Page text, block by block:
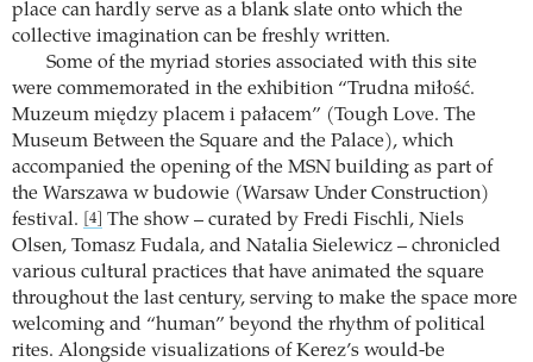
place can hardly serve as a blank slate onto which the
collective imagination can be freshly written.
Some of the myriad stories associated with this site
were commemorated in the exhibition “Trudna miłość.
Muzeum między placem i pałacem” (Tough Love. The
Museum Between the Square and the Palace), which
accompanied the opening of the MSN building as part of
the Warszawa w budowie (Warsaw Under Construction)
festival.
[4]
The show – curated by Fredi Fischli, Niels
Olsen, Tomasz Fudala, and Natalia Sielewicz – chronicled
various cultural practices that have animated the square
throughout the last century, serving to make the space more
welcoming and “human” beyond the rhythm of political
rites. Alongside visualizations of Kerez’s would-be